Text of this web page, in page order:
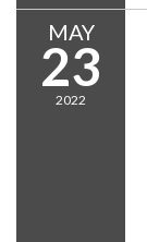
MAY
23
2022